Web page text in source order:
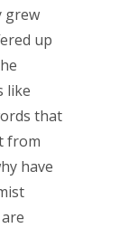
grew
up
like
that
from
have